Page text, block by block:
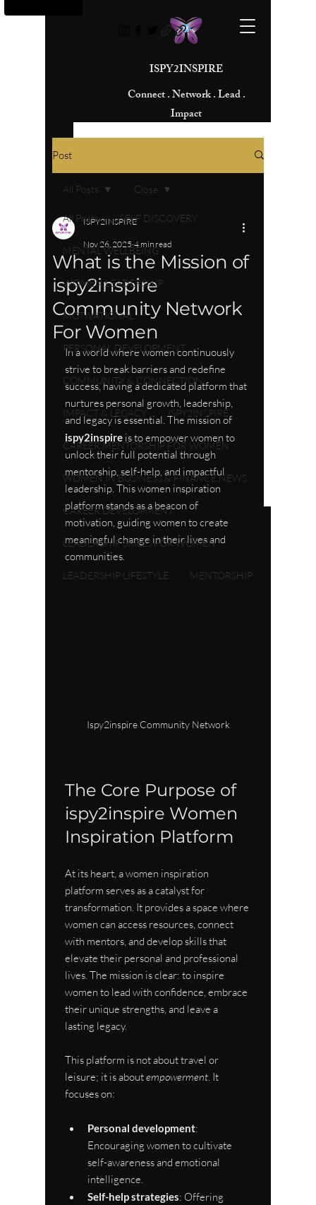
ISPY2INSPIRE
Connect . Network . Lead .
Impact
Post
All Posts SELF DISCOVERY
MENTAL WELLBEING
WOMEN LEADERSHIP
MOTIVATIONAL
PERSONAL DEVELOPMENT
COMMUNITY & CONNECTION
IMPACT & LEGACY ISPY2INSPIRE
CAREER MENTORSHIP FOR WOMEN
WOMEN IN BUSINESS & FINANCE NEWS
CAREER DEVELOPMENT
LEADERSHIP SKILLS FOR WOMEN
LEADERSHIP LIFESTYLE MENTORSHIP
All Posts Close
What is the Mission of
ispy2inspire
Community Network
For Women
ISPY2INSPIRE
Nov 26, 2025 4 min read
In a world where women continuously
strive to break barriers and redefine
success, having a dedicated platform that
nurtures personal growth, leadership,
and legacy is essential. The mission of
ispy2inspire is to empower women to
unlock their full potential through
mentorship, self-help, and impactful
leadership. This women inspiration
platform stands as a beacon of
motivation, guiding women to create
meaningful change in their lives and
communities.
Ispy2inspire Community Network
The Core Purpose of
ispy2inspire Women
Inspiration Platform
At its heart, a women inspiration
platform serves as a catalyst for
transformation. It provides a space where
women can access resources, connect
with mentors, and develop skills that
elevate their personal and professional
lives. The mission is clear: to inspire
women to lead with confidence, embrace
their unique strengths, and leave a
lasting legacy.
This platform is not about travel or
leisure; it is about empowerment. It
focuses on:
Personal development:
Encouraging women to cultivate
self-awareness and emotional
intelligence.
Self-help strategies: Offering